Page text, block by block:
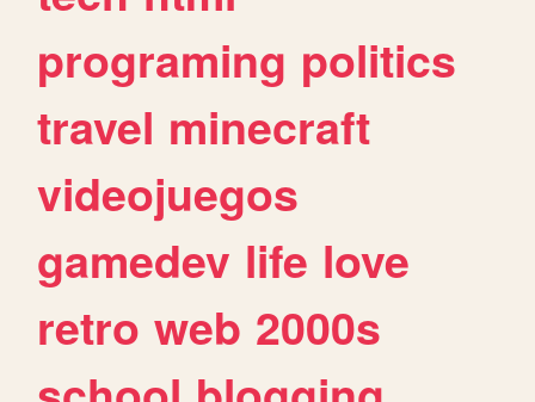
programing politics
travel minecraft
videojuegos
gamedev life love
retro web 2000s